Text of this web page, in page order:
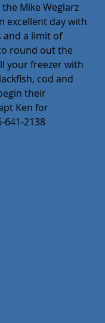
Mike Weglarz
excellent day with
and a limit of
round out the
your freezer with
cod and
their
Ken for
641-2138